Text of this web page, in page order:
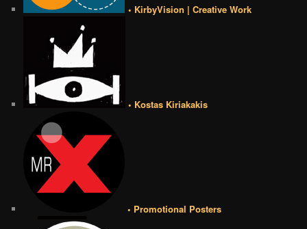
• KirbyVision | Creative Work
• Kostas Kiriakakis
• Promotional Posters